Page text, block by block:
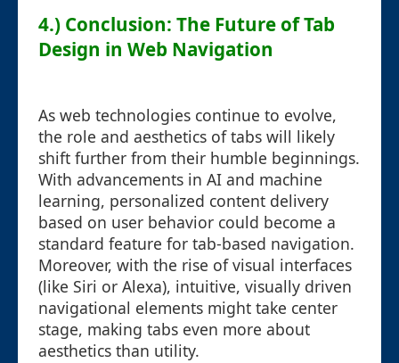
4.) Conclusion: The Future of Tab
Design in Web Navigation
As web technologies continue to evolve,
the role and aesthetics of tabs will likely
shift further from their humble beginnings.
With advancements in AI and machine
learning, personalized content delivery
based on user behavior could become a
standard feature for tab-based navigation.
Moreover, with the rise of visual interfaces
(like Siri or Alexa), intuitive, visually driven
navigational elements might take center
stage, making tabs even more about
aesthetics than utility.